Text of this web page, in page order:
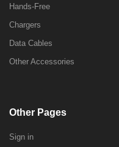
Hands-Free
Chargers
Data Cables
Other Accessories
Other Pages
Sign in